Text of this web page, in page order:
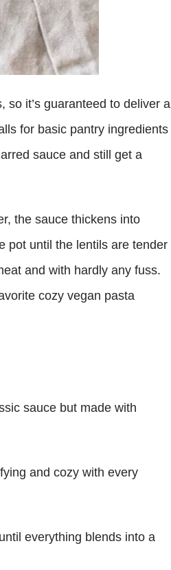
so it’s guaranteed to deliver a
for basic pantry ingredients
sauce and still get a
the sauce thickens into
pot until the lentils are tender
and with hardly any fuss.
cozy vegan pasta
sauce but made with
and cozy with every
everything blends into a